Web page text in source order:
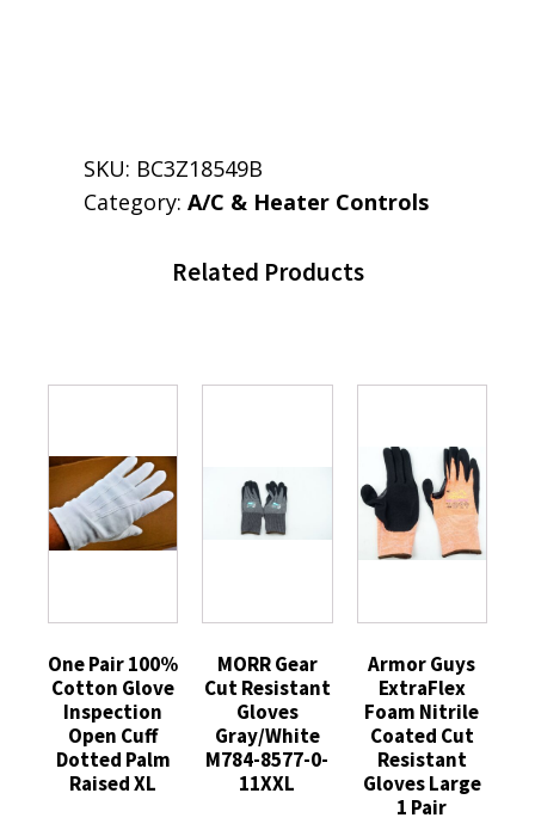
SKU: BC3Z18549B
Category: A/C & Heater Controls
Related Products
One Pair 100%
Cotton Glove
Inspection
Open Cuff
Dotted Palm
Raised XL
MORR Gear
Cut Resistant
Gloves
Gray/White
M784-8577-0-
11XXL
Armor Guys
ExtraFlex
Foam Nitrile
Coated Cut
Resistant
Gloves Large
1 Pair